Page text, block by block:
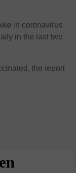
in coronavirus
in the last two
the report